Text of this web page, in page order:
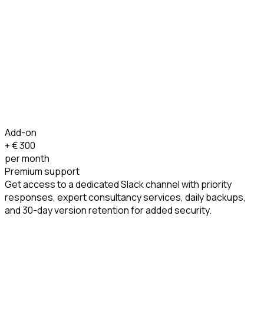
Add-on
+ €300
per month
Premium support
Get access to a dedicated Slack channel with priority
responses, expert consultancy services, daily backups,
and 30-day version retention for added security.